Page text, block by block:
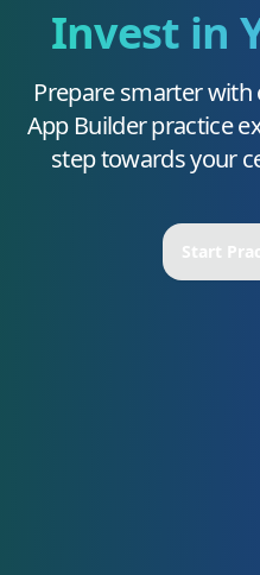
Invest in
Prepare smarter with
App Builderpractice
step towards your
Start